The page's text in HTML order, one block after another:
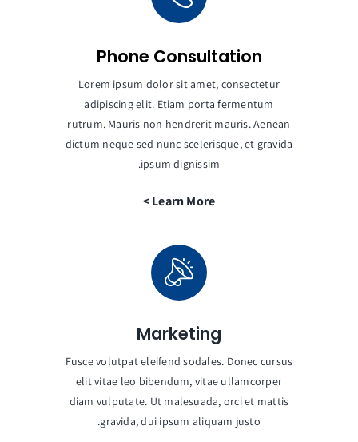
Phone Consultation
Lorem ipsum dolor sit amet, consectetur
adipiscing elit. Etiam porta fermentum
rutrum. Mauris non hendrerit mauris. Aenean
dictum neque sed nunc scelerisque, et gravida
ipsum dignissim.
Learn More >
Marketing
Fusce volutpat eleifend sodales. Donec cursus
elit vitae leo bibendum, vitae ullamcorper
diam vulputate. Ut malesuada, orci et mattis
gravida, dui ipsum aliquam justo.